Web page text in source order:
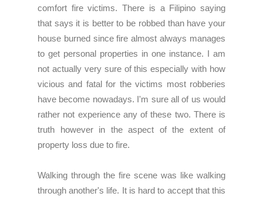
comfort fire victims. There is a Filipino saying
that says it is better to be robbed than have your
house burned since fire almost always manages
to get personal properties in one instance. I am
not actually very sure of this especially with how
vicious and fatal for the victims most robberies
have become nowadays. I'm sure all of us would
rather not experience any of these two. There is
truth however in the aspect of the extent of
property loss due to fire.
Walking through the fire scene was like walking
through another's life. It is hard to accept that this